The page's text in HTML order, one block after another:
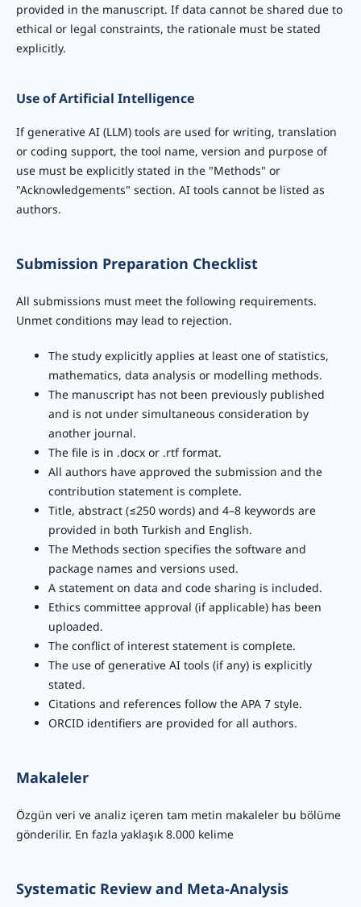
provided in the manuscript. If data cannot be shared due to
ethical or legal constraints, the rationale must be stated
explicitly.
Use of Artificial Intelligence
If generative AI (LLM) tools are used for writing, translation
or coding support, the tool name, version and purpose of
use must be explicitly stated in the "Methods" or
"Acknowledgements" section. AI tools cannot be listed as
authors.
Submission Preparation Checklist
All submissions must meet the following requirements.
Unmet conditions may lead to rejection.
The study explicitly applies at least one of statistics,
mathematics, data analysis or modelling methods.
The manuscript has not been previously published
and is not under simultaneous consideration by
another journal.
The file is in .docx or .rtf format.
All authors have approved the submission and the
contribution statement is complete.
Title, abstract (≤250 words) and 4–8 keywords are
provided in both Turkish and English.
The Methods section specifies the software and
package names and versions used.
A statement on data and code sharing is included.
Ethics committee approval (if applicable) has been
uploaded.
The conflict of interest statement is complete.
The use of generative AI tools (if any) is explicitly
stated.
Citations and references follow the APA 7 style.
ORCID identifiers are provided for all authors.
Makaleler
Özgün veri ve analiz içeren tam metin makaleler bu bölüme
gönderilir. En fazla yaklaşık 8.000 kelime
Systematic Review and Meta-Analysis